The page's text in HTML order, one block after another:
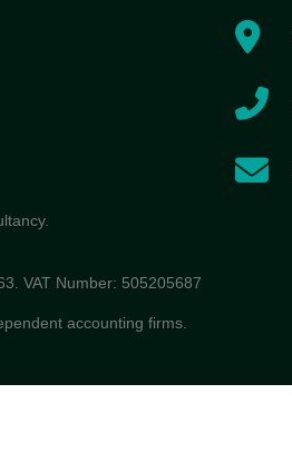
VAT Number: 505205687
accounting firms.